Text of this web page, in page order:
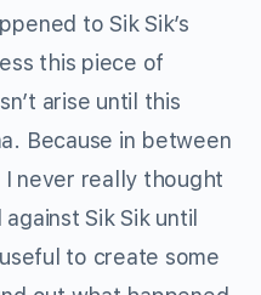
to Sik Sik’s
this piece of
arise until this
Because in between
never really thought
Sik Sik until
to create some